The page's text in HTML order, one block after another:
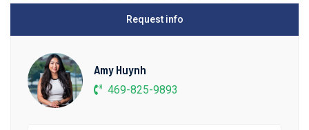
Request info
Amy Huynh
469-825-9893